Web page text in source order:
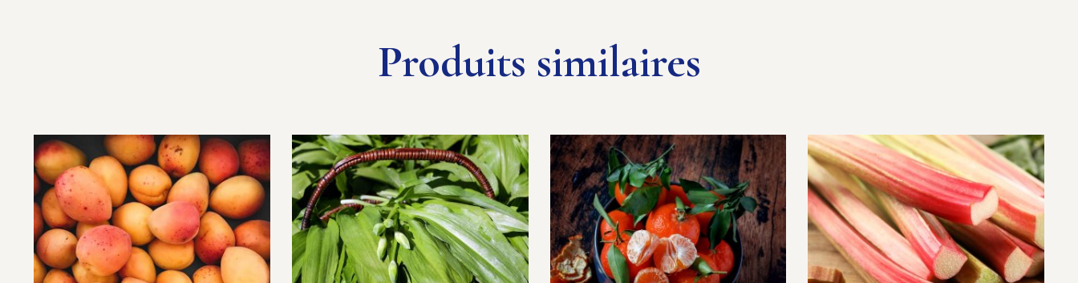
Produits similaires